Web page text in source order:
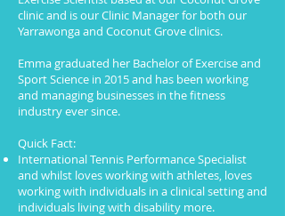
clinic and is our Clinic Manager for both our
Yarrawonga and Coconut Grove clinics.
Emma graduated her Bachelor of Exercise and
Sport Science in 2015 and has been working
and managing businesses in the fitness
industry ever since.
Quick Fact:
International Tennis Performance Specialist
and whilst loves working with athletes, loves
working with individuals in a clinical setting and
individuals living with disability more.